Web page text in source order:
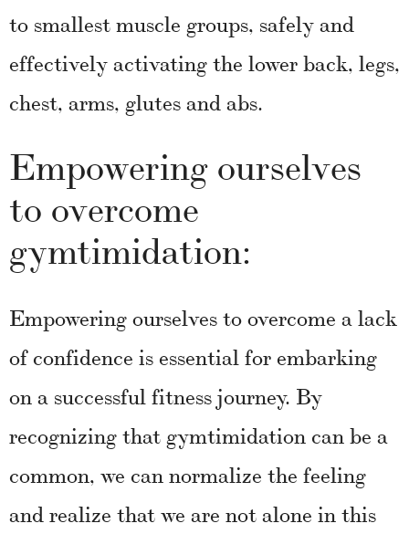
to smallest muscle groups, safely and
effectively activating the lower back, legs,
chest, arms, glutes and abs.
Empowering ourselves
to overcome
gymtimidation:
Empowering ourselves to overcome a lack
of confidence is essential for embarking
on a successful fitness journey. By
recognizing that gymtimidation can be a
common, we can normalize the feeling
and realize that we are not alone in this